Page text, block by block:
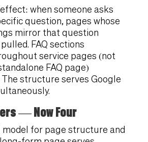
when someone asks
question, pages whose
mirror that question
FAQ sections
service pages (not
FAQ page)
structure serves Google
— Now Four
model for page structure and